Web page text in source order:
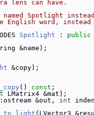
lens can have.
Spotlight
word, instead
Spotlight : public
&name);
&copy);
() const ;
LMatrix4 &mat);
&out, int
(LVector3